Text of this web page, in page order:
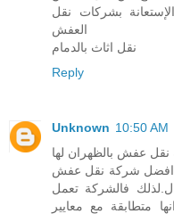
بشركات نقل
العفش
نقل اثاث بالدمام
Reply
Unknown 10:50 AM
عفش بالظهران لها
افضل شركة نقل عفش
فالشركة تعمل
متطابقة مع معايير